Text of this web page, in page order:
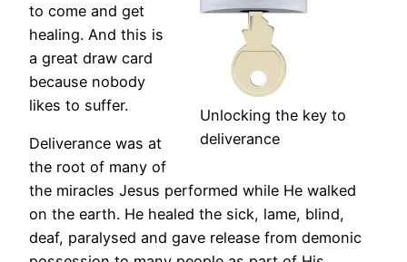
Unlocking the key to
deliverance
to come and get
healing. And this is
a great draw card
because nobody
likes to suffer.
Deliverance was at
the root of many of
the miracles Jesus performed while He walked
on the earth. He healed the sick, lame, blind,
deaf, paralysed and gave release from demonic